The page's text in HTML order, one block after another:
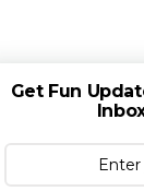
Get Fun